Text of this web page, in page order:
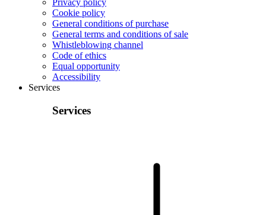
Privacy policy
Cookie policy
General conditions of purchase
General terms and conditions of sale
Whistleblowing channel
Code of ethics
Equal opportunity
Accessibility
Services
Services